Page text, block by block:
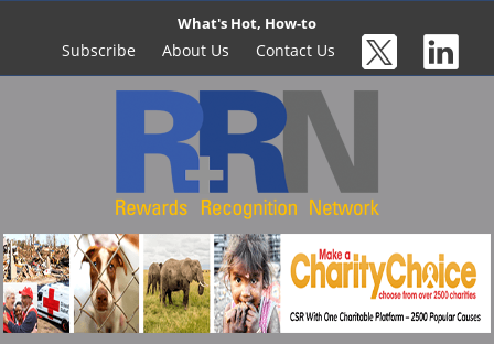
What's Hot, How-to
Subscribe About Us Contact Us